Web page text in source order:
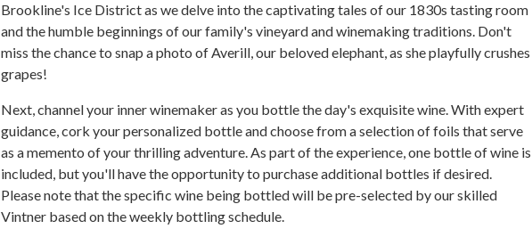
Brookline's Ice District as we delve into the captivating tales of our 1830s tasting room
and the humble beginnings of our family's vineyard and winemaking traditions. Don't
miss the chance to snap a photo of Averill, our beloved elephant, as she playfully crushes
grapes!
Next, channel your inner winemaker as you bottle the day's exquisite wine. With expert
guidance, cork your personalized bottle and choose from a selection of foils that serve
as a memento of your thrilling adventure. As part of the experience, one bottle of wine is
included, but you'll have the opportunity to purchase additional bottles if desired.
Please note that the specific wine being bottled will be pre-selected by our skilled
Vintner based on the weekly bottling schedule.